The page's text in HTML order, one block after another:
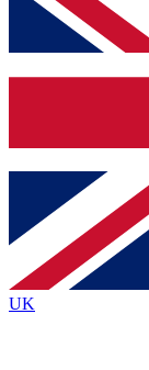
and get
up to our
Contact
By submitting
and are aged 16 or
UK